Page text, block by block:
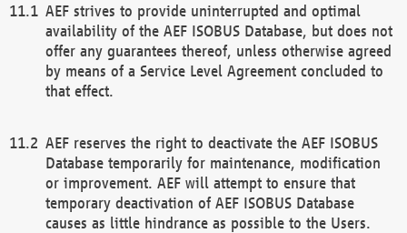
AEF strives to provide uninterrupted and optimal
availability of the AEF ISOBUS Database, but does not
offer any guarantees thereof, unless otherwise agreed
by means of a Service Level Agreement concluded to
that effect.
AEF reserves the right to deactivate the AEF ISOBUS
Database temporarily for maintenance, modification
or improvement. AEF will attempt to ensure that
temporary deactivation of AEF ISOBUS Database
causes as little hindrance as possible to the Users.